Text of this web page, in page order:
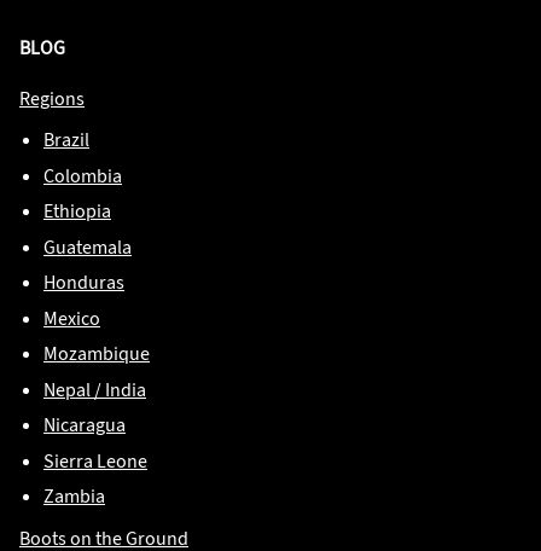
BLOG
Regions
Brazil
Colombia
Ethiopia
Guatemala
Honduras
Mexico
Mozambique
Nepal / India
Nicaragua
Sierra Leone
Zambia
Boots on the Ground